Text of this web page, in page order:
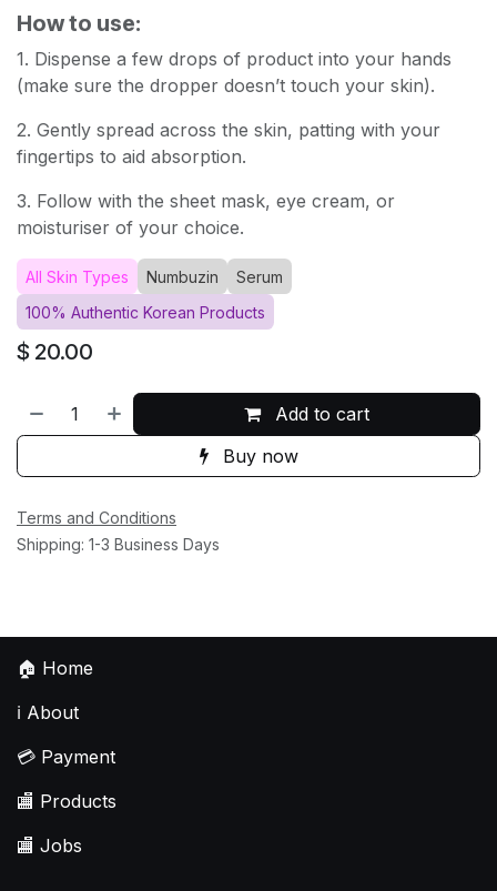
How to use:
1. Dispense a few drops of product into your hands
(make sure the dropper doesn’t touch your skin).
2. Gently spread across the skin, patting with your
fingertips to aid absorption.
3. Follow with the sheet mask, eye cream, or
moisturiser of your choice.
All Skin Types Numbuzin
Serum
100% Authentic Korean Products
$ 20.00
Add to cart
Buy now
Terms and Conditions
Shipping: 1-3 Business Days
🏠 Home
ℹ️ About
💳 Payment
🏬 Products
🏬 Jobs